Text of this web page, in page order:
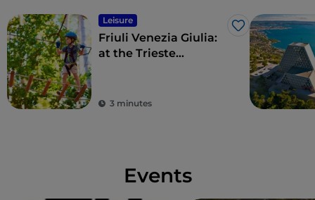
Leisure
Like
Friuli Venezia Giulia:
at the Trieste
(in a tree)
3 minutes
Events